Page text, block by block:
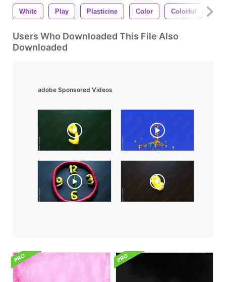
White Play Plasticine Color Colorful
Users Who Downloaded This File Also
Downloaded
adobe Sponsored Videos